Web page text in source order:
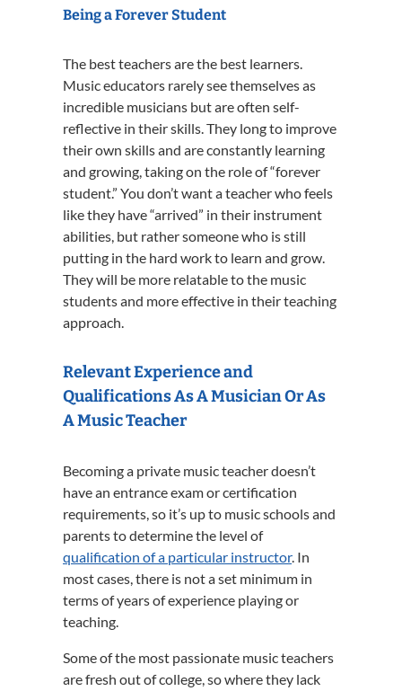
Being a Forever Student
The best teachers are the best learners.
Music educators rarely see themselves as
incredible musicians but are often self-
reflective in their skills. They long to improve
their own skills and are constantly learning
and growing, taking on the role of “forever
student.” You don’t want a teacher who feels
like they have “arrived” in their instrument
abilities, but rather someone who is still
putting in the hard work to learn and grow.
They will be more relatable to the music
students and more effective in their teaching
approach.
Relevant Experience and
Qualifications As A Musician Or As
A Music Teacher
Becoming a private music teacher doesn’t
have an entrance exam or certification
requirements, so it’s up to music schools and
parents to determine the level of
qualification of a particular instructor. In
most cases, there is not a set minimum in
terms of years of experience playing or
teaching.
Some of the most passionate music teachers
are fresh out of college, so where they lack